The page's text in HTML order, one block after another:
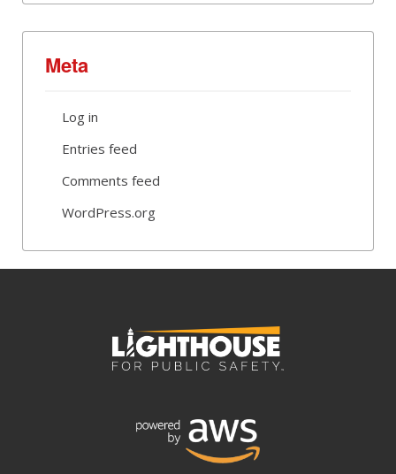
Meta
Log in
Entries feed
Comments feed
WordPress.org